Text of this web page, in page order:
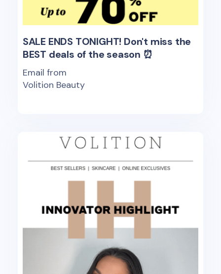
SALE ENDS TONIGHT! Don't miss the
BEST deals of the season ⏰
Email from
Volition Beauty